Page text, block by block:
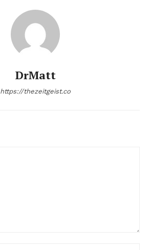
DrMatt
https://thezeitgeist.co